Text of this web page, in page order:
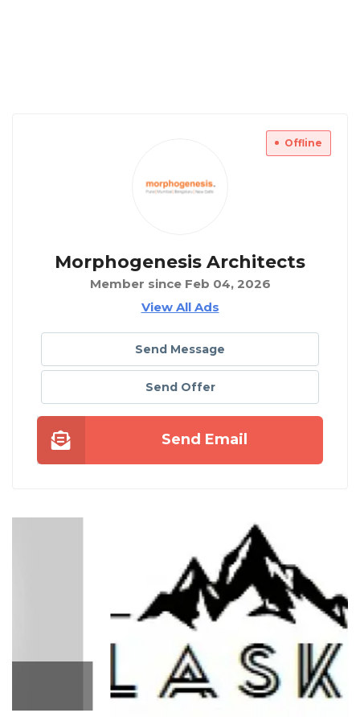
Offline
Morphogenesis Architects
Member since Feb 04, 2026
View All Ads
Send Message
Send Offer
Send Email